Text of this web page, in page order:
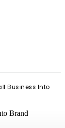
Business Into